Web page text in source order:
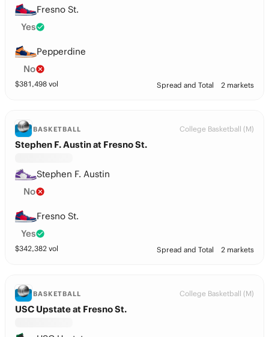
Fresno St.
Yes
Pepperdine
No
$381,498 vol Spread and Total 2 markets
BASKETBALL College Basketball (M)
Stephen F. Austin at Fresno St.
Stephen F. Austin
No
Fresno St.
Yes
$342,382 vol Spread and Total 2 markets
BASKETBALL College Basketball (M)
USC Upstate at Fresno St.